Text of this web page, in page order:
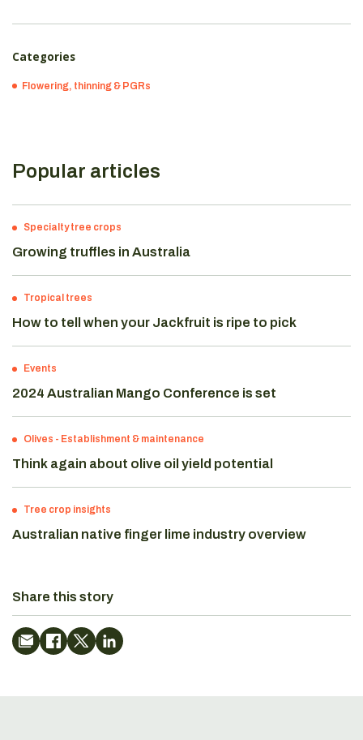
Categories
Flowering, thinning & PGRs
Popular articles
Specialty tree crops
Growing truffles in Australia
Tropical trees
How to tell when your Jackfruit is ripe to pick
Events
2024 Australian Mango Conference is set
Olives - Establishment & maintenance
Think again about olive oil yield potential
Tree crop insights
Australian native finger lime industry overview
Share this story